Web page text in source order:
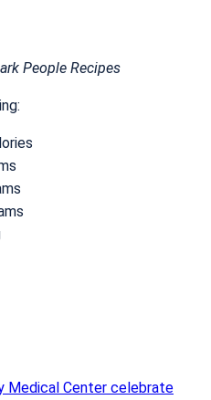
People Recipes
Medical Center celebrate